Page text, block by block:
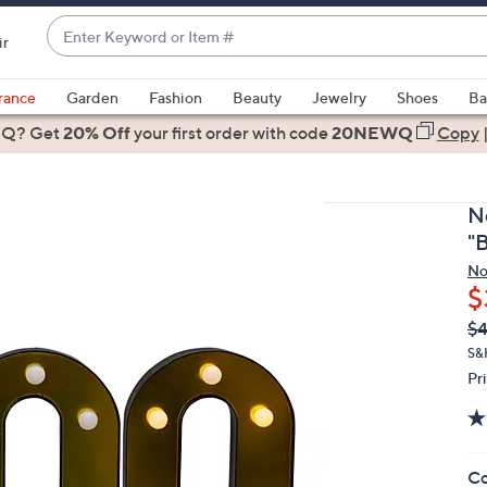
Enter
Keyword
or
Item
#
suggestions
are
or
swipe
left
Garden Fashion Beauty Jewelry Shoes
Get20% Offyour first orderwith code20NEWQ Copy